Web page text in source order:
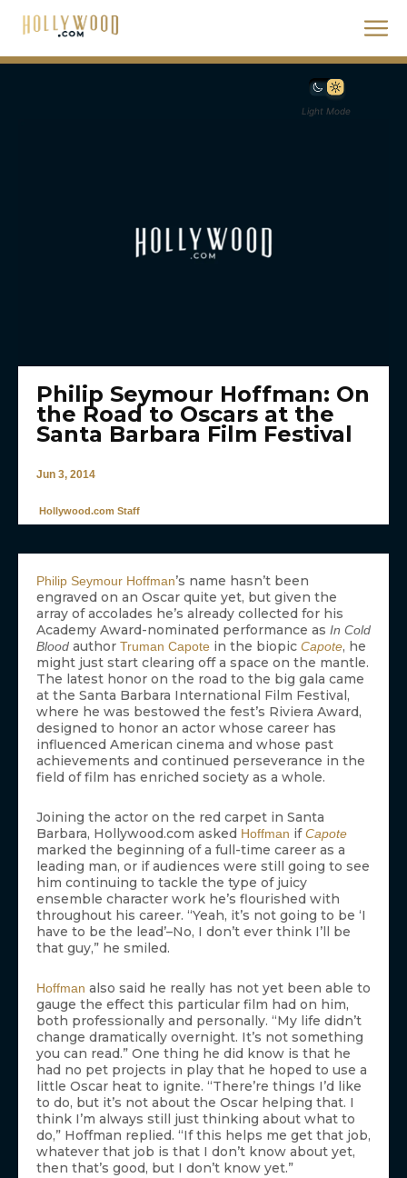
Light Mode
Philip Seymour Hoffman: On
the Road to Oscars at the
Santa Barbara Film Festival
Jun 3, 2014
Hollywood.com Staff
Philip Seymour Hoffman’s name hasn’t been
engraved on an Oscar quite yet, but given the
array of accolades he’s already collected for his
Academy Award-nominated performance as In Cold
Blood author Truman Capote in the biopic Capote, he
might just start clearing off a space on the mantle.
The latest honor on the road to the big gala came
at the Santa Barbara International Film Festival,
where he was bestowed the fest’s Riviera Award,
designed to honor an actor whose career has
influenced American cinema and whose past
achievements and continued perseverance in the
field of film has enriched society as a whole.
Joining the actor on the red carpet in Santa
Barbara, Hollywood.com asked Hoffman ifCapote
marked the beginning of a full-time career as a
leading man, or if audiences were still going to see
him continuing to tackle the type of juicy
ensemble character work he’s flourished with
throughout his career. “Yeah, it’s not going to be ‘I
have to be the lead’–No, I don’t ever think I’ll be
that guy,” he smiled.
Hoffman also said he really has not yet been able to
gauge the effect this particular film had on him,
both professionally and personally. “My life didn’t
change dramatically overnight. It’s not something
you can read.” One thing he did know is that he
had no pet projects in play that he hoped to use a
little Oscar heat to ignite. “There’re things I’d like
to do, but it’s not about the Oscar helping that. I
think I’m always still just thinking about what to
do,” Hoffman replied. “If this helps me get that job,
whatever that job is that I don’t know about yet,
then that’s good, but I don’t know yet.”